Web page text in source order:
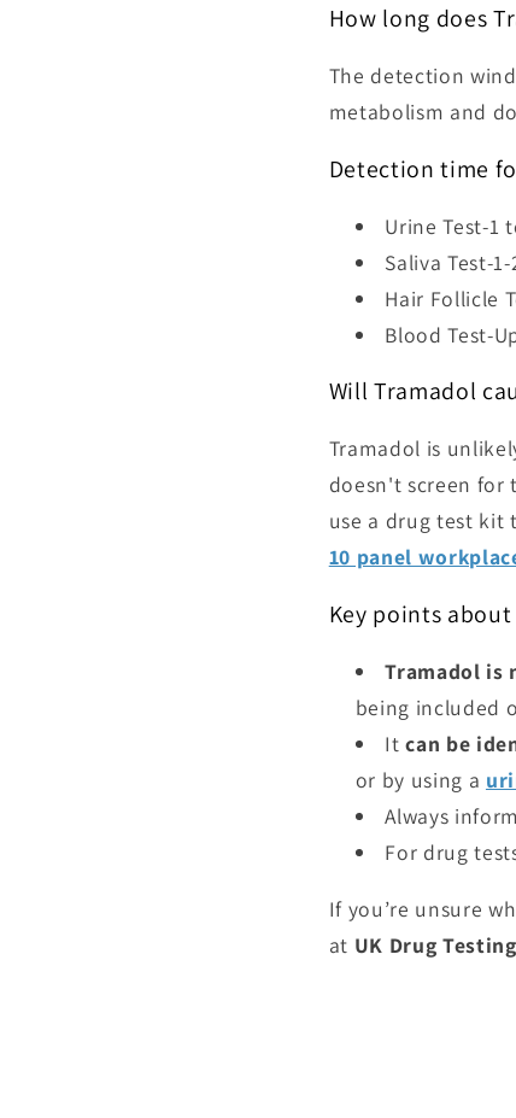
How long does
The detection
metabolism and
Detection time
Urine Test-1
Saliva Test-
Hair Follicle
Blood Test-
Will Tramadol
Tramadol is
doesn't screen for
use a drug test kit
10 panel
Key points
Tramadol is
being included
Itcan be
or by using a
Always
For drug
If you’re unsure
at UK Drug Testing